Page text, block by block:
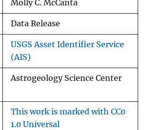
Molly C. McCanta
Data Release
USGS Asset Identifier Service
(AIS)
Astrogeology Science Center
This work is marked with CC0
1.0 Universal